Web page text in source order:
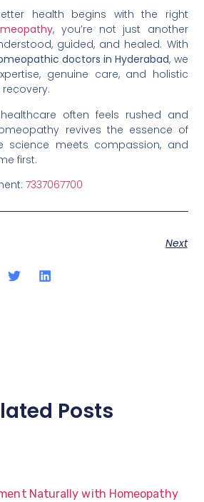
health begins with the right
, you’re not just another
guided, and healed. With
doctors in Hyderabad, we
genuine care, and holistic
often feels rushed and
revives the essence of
science meets compassion, and
first.
7337067700
Next
Posts